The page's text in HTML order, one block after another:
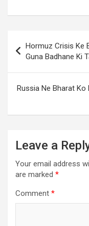
navigation
Hormuz Crisis Ke
Guna Badhane Ki
Russia Ne Bharat Ko
Leave a
Your email address
are marked *
Comment *